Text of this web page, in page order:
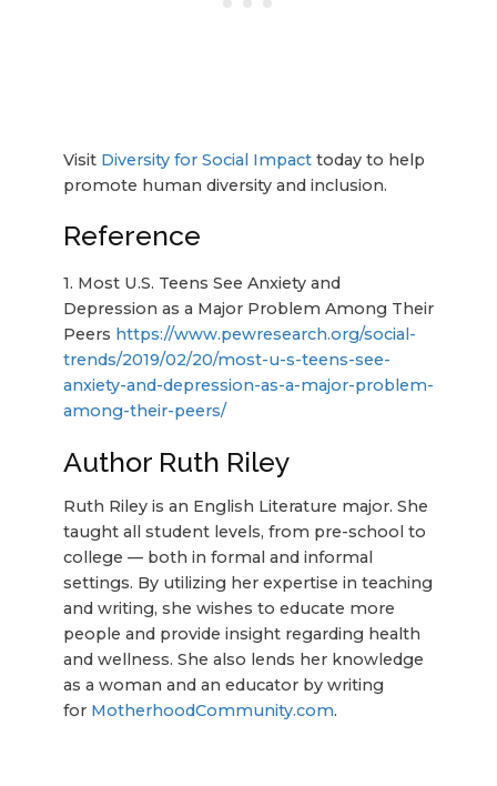
Visit Diversity for Social Impacttoday to help
promote human diversity and inclusion.
Reference
1. Most U.S. Teens See Anxiety and
Depression as a Major Problem Among Their
Peers https://www.pewresearch.org/social-
trends/2019/02/20/most-u-s-teens-see-
anxiety-and-depression-as-a-major-problem-
among-their-peers/
Author Ruth Riley
Ruth Riley is an English Literature major. She
taught all student levels, from pre-school to
college — both in formal and informal
settings. By utilizing her expertise in teaching
and writing, she wishes to educate more
people and provide insight regarding health
and wellness. She also lends her knowledge
as a woman and an educator by writing
for MotherhoodCommunity.com.